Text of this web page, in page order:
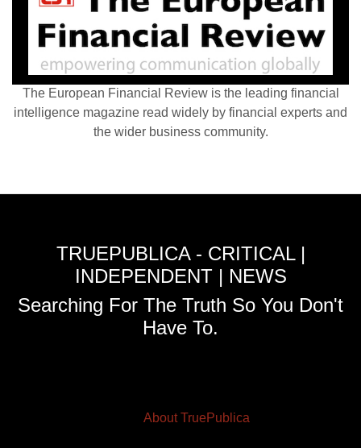
The European Financial Review is the leading financial
intelligence magazine read widely by financial experts and
the wider business community.
TRUEPUBLICA - CRITICAL |
INDEPENDENT | NEWS
Searching For The Truth So You Don't
Have To.
About TruePublica